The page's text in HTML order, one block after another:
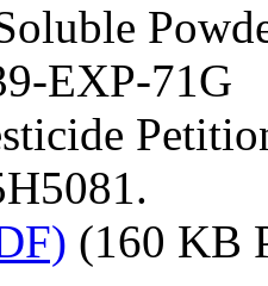
EXP-71G
(160 KB